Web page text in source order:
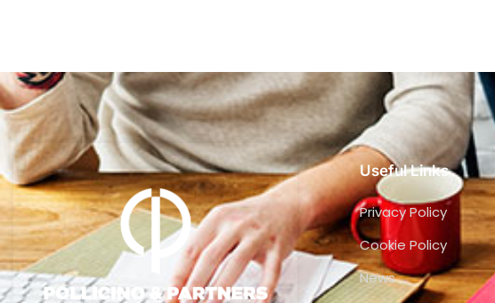
Useful Links
Privacy Policy
Cookie Policy
News